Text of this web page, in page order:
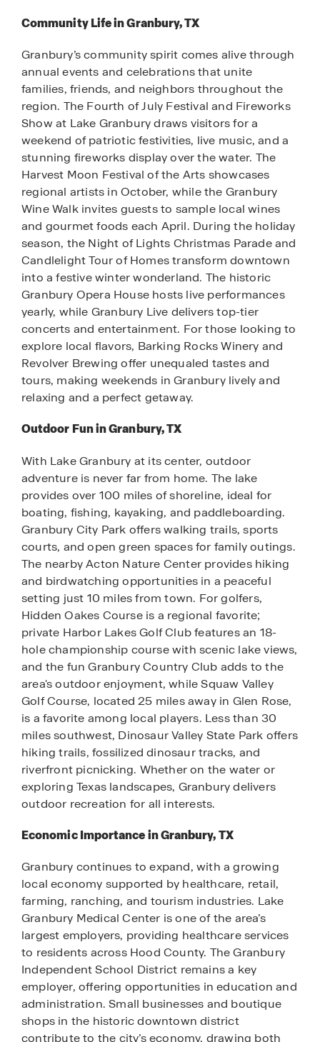
Community Life in Granbury, TX
Granbury’s community spirit comes alive through
annual events and celebrations that unite
families, friends, and neighbors throughout the
region. The Fourth of July Festival and Fireworks
Show at Lake Granbury draws visitors for a
weekend of patriotic festivities, live music, and a
stunning fireworks display over the water. The
Harvest Moon Festival of the Arts showcases
regional artists in October, while the Granbury
Wine Walk invites guests to sample local wines
and gourmet foods each April. During the holiday
season, the Night of Lights Christmas Parade and
Candlelight Tour of Homes transform downtown
into a festive winter wonderland. The historic
Granbury Opera House hosts live performances
yearly, while Granbury Live delivers top-tier
concerts and entertainment. For those looking to
explore local flavors, Barking Rocks Winery and
Revolver Brewing offer unequaled tastes and
tours, making weekends in Granbury lively and
relaxing and a perfect getaway.
Outdoor Fun in Granbury, TX
With Lake Granbury at its center, outdoor
adventure is never far from home. The lake
provides over 100 miles of shoreline, ideal for
boating, fishing, kayaking, and paddleboarding.
Granbury City Park offers walking trails, sports
courts, and open green spaces for family outings.
The nearby Acton Nature Center provides hiking
and birdwatching opportunities in a peaceful
setting just 10 miles from town. For golfers,
Hidden Oakes Course is a regional favorite;
private Harbor Lakes Golf Club features an 18-
hole championship course with scenic lake views,
and the fun Granbury Country Club adds to the
area's outdoor enjoyment, while Squaw Valley
Golf Course, located 25 miles away in Glen Rose,
is a favorite among local players. Less than 30
miles southwest, Dinosaur Valley State Park offers
hiking trails, fossilized dinosaur tracks, and
riverfront picnicking. Whether on the water or
exploring Texas landscapes, Granbury delivers
outdoor recreation for all interests.
Economic Importance in Granbury, TX
Granbury continues to expand, with a growing
local economy supported by healthcare, retail,
farming, ranching, and tourism industries. Lake
Granbury Medical Center is one of the area’s
largest employers, providing healthcare services
to residents across Hood County. The Granbury
Independent School District remains a key
employer, offering opportunities in education and
administration. Small businesses and boutique
shops in the historic downtown district
contribute to the city’s economy, drawing both